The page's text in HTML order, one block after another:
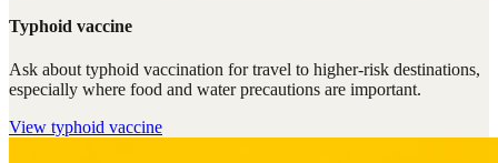
Typhoid vaccine
Ask about typhoid vaccination for travel to higher-risk destinations,
especially where food and water precautions are important.
View typhoid vaccine